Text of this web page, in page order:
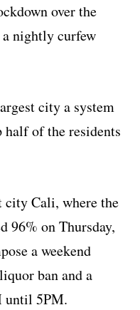
over the
nightly curfew
city a system
half of the residents
city Cali, where the
96% on Thursday,
a weekend
ban and a
until 5PM.